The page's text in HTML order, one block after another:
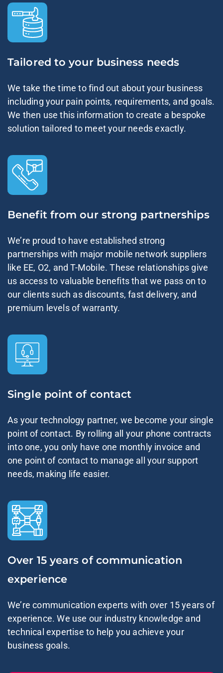
Tailored to your business needs
We take the time to find out about your business
including your pain points, requirements, and goals.
We then use this information to create a bespoke
solution tailored to meet your needs exactly.
Benefit from our strong partnerships
We’re proud to have established strong
partnerships with major mobile network suppliers
like EE, O2, and T-Mobile. These relationships give
us access to valuable benefits that we pass on to
our clients such as discounts, fast delivery, and
premium levels of warranty.
Single point of contact
As your technology partner, we become your single
point of contact. By rolling all your phone contracts
into one, you only have one monthly invoice and
one point of contact to manage all your support
needs, making life easier.
Over 15 years of communication
experience
We’re communication experts with over 15 years of
experience. We use our industry knowledge and
technical expertise to help you achieve your
business goals.